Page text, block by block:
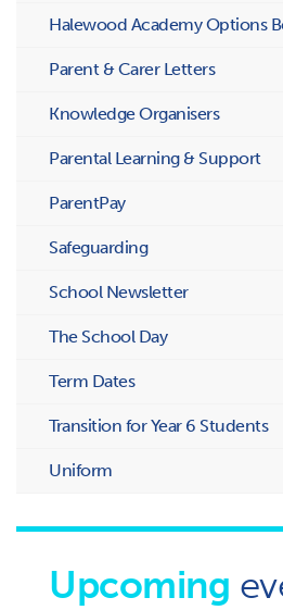
Halewood Academy Options
Parent & Carer Letters
Knowledge Organisers
Parental Learning & Support
ParentPay
Safeguarding
School Newsletter
The School Day
Term Dates
Transition for Year 6 Students
Uniform
Upcoming